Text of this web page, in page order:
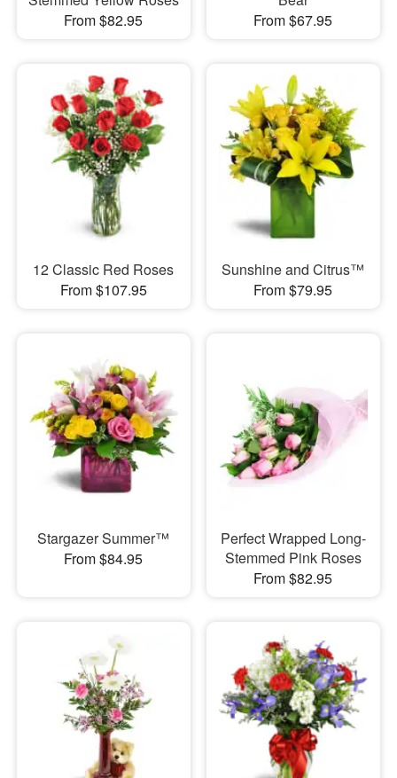
From $82.95
From $67.95
12 Classic Red Roses
From $107.95
Sunshine and Citrus™
From $79.95
Stargazer Summer™
From $84.95
Perfect Wrapped Long-
Stemmed Pink Roses
From $82.95